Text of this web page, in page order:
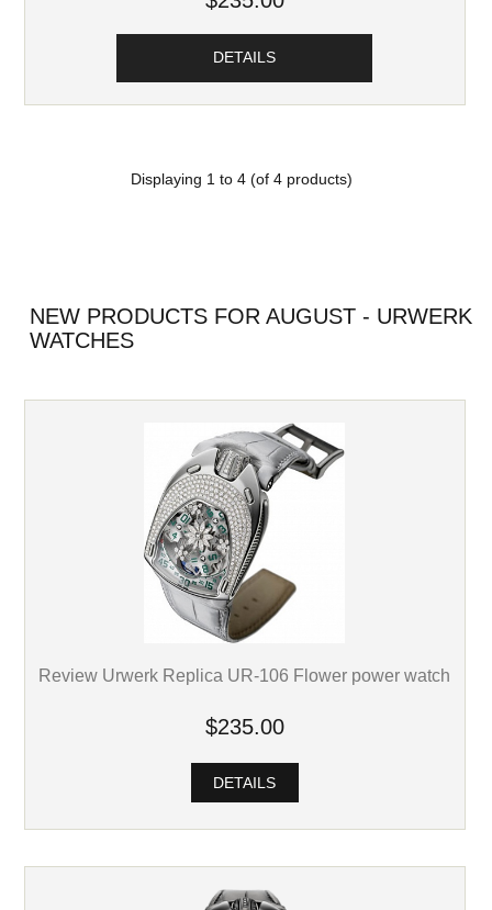
DETAILS
Displaying 1 to 4(of 4products)
NEW PRODUCTS FOR AUGUST - URWERK
WATCHES
Review Urwerk Replica UR-106 Flower power watch
$235.00
DETAILS